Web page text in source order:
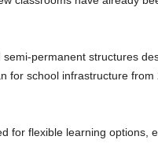
permanent structures
for school infrastructure
for flexible learning